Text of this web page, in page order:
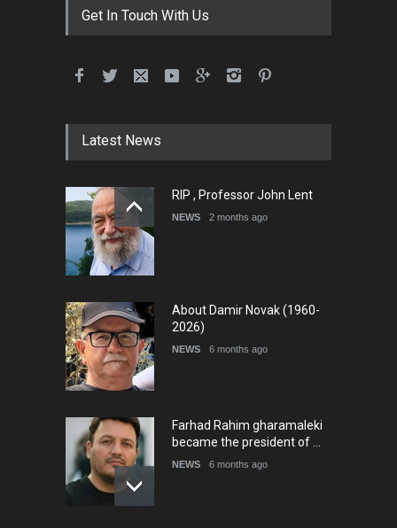
Get In Touch With Us
Latest News
RIP , Professor John Lent
NEWS 2 months ago
About Damir Novak (1960-
2026)
NEWS 6 months ago
Farhad Rahim gharamaleki
became the president of …
NEWS 6 months ago